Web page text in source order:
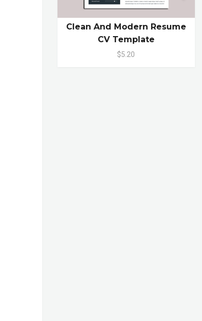
Clean And Modern Resume
CV Template
$5.20